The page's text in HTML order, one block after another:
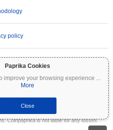
Paprika Cookies
improve your browsing experience ...
More
Close
policy
are highly volatile and involve significant
All information on Coinpaprika is
does not constitute financial or investment
and consult a qualified financial
Coinpaprika is not liable for any losses